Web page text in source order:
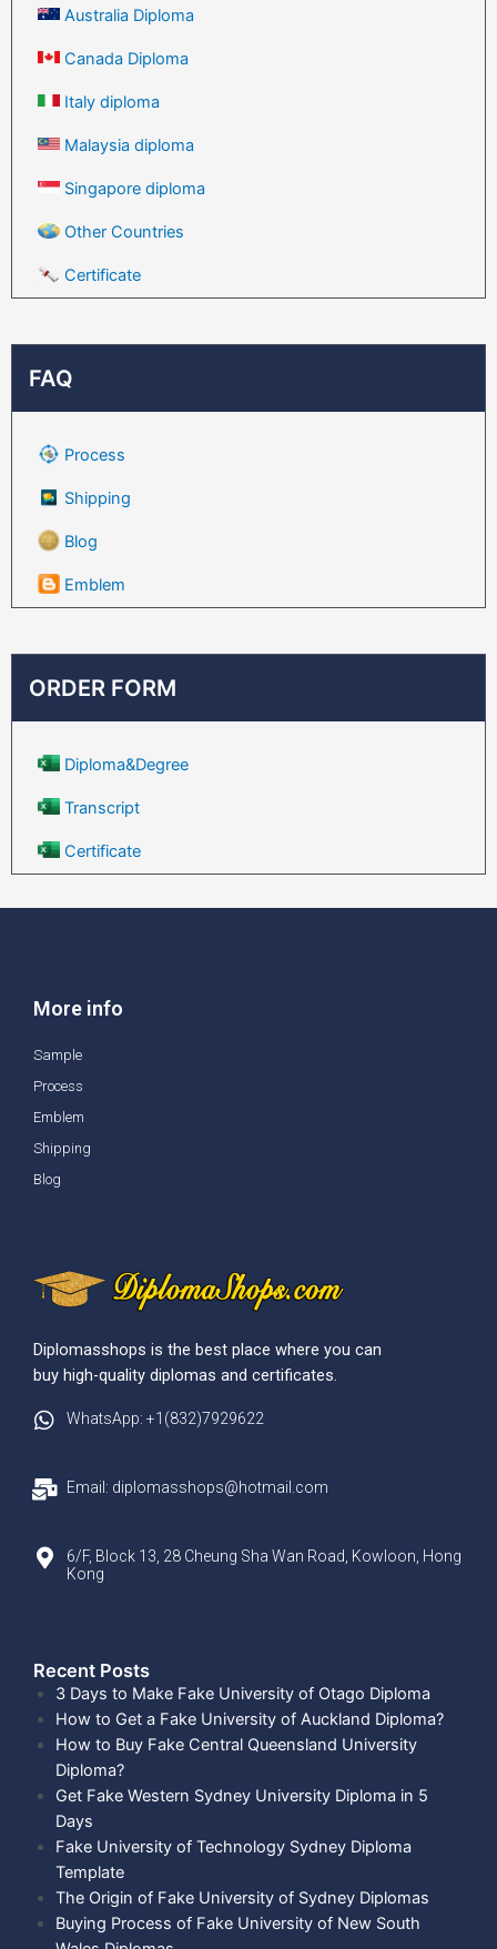
Australia Diploma
Canada Diploma
Italy diploma
Malaysia diploma
Singapore diploma
Other Countries
Certificate
FAQ
Process
Shipping
Blog
Emblem
ORDER FORM
Diploma&Degree
Transcript
Certificate
More info
Sample
Process
Emblem
Shipping
Blog
Diplomasshops is the best place where you can
buy high-quality diplomas and certificates.
WhatsApp: +1(832)7929622
Email: diplomasshops@hotmail.com
6/F, Block 13, 28 Cheung Sha Wan Road, Kowloon, Hong
Kong
Recent Posts​
3 Days to Make Fake University of Otago Diploma
How to Get a Fake University of Auckland Diploma?
How to Buy Fake Central Queensland University
Diploma?
Get Fake Western Sydney University Diploma in 5
Days
Fake University of Technology Sydney Diploma
Template
The Origin of Fake University of Sydney Diplomas
Buying Process of Fake University of New South